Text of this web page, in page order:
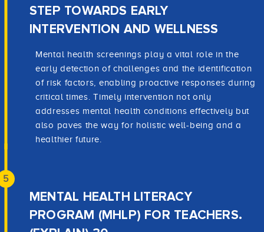
STEP TOWARDS EARLY
INTERVENTION AND WELLNESS
Mental health screenings play a vital role in the
early detection of challenges and the identification
of risk factors, enabling proactive responses during
critical times. Timely intervention not only
addresses mental health conditions effectively but
also paves the way for holistic well-being and a
healthier future.
5
MENTAL HEALTH LITERACY
PROGRAM (MHLP) FOR TEACHERS.